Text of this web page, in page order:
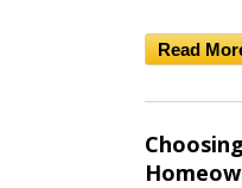
Read